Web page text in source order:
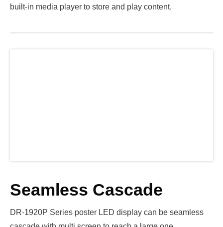
built-in media player to store and play content.
Seamless Cascade
DR-1920P Series poster LED display can be seamless